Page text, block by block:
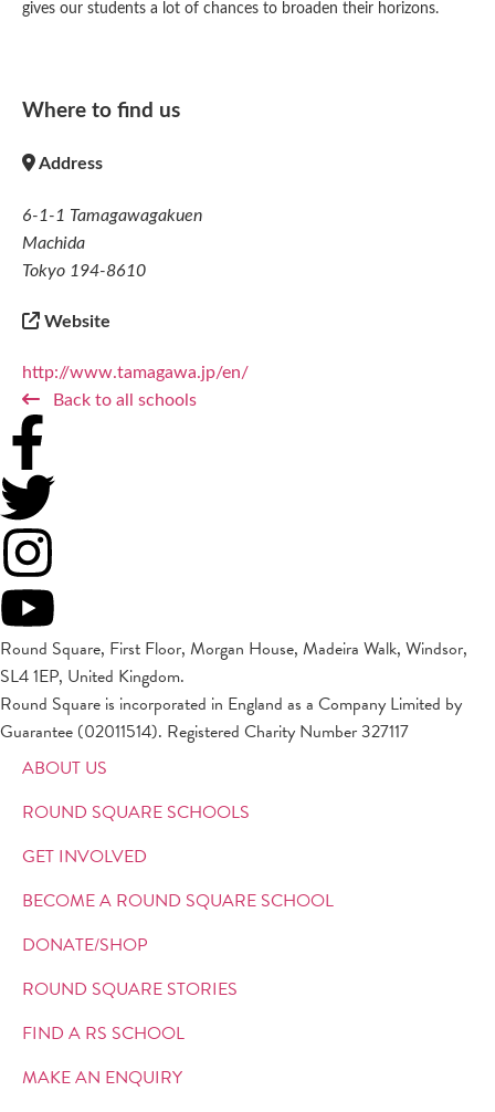
gives our students a lot of chances to broaden their horizons.
Where to find us
Address
6-1-1 Tamagawagakuen
Machida
Tokyo 194-8610
Website
http://www.tamagawa.jp/en/
Back to all schools
Round Square, First Floor, Morgan House, Madeira Walk, Windsor,
SL4 1EP, United Kingdom.
Round Square is incorporated in England as a Company Limited by
Guarantee (02011514). Registered Charity Number 327117
ABOUT US
ROUND SQUARE SCHOOLS
GET INVOLVED
BECOME A ROUND SQUARE SCHOOL
DONATE/SHOP
ROUND SQUARE STORIES
FIND A RS SCHOOL
MAKE AN ENQUIRY